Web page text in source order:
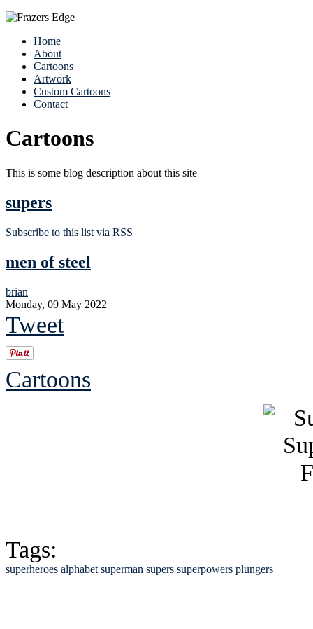
Home
About
Cartoons
Artwork
Custom Cartoons
Contact
Cartoons
This is some blog description about this site
supers
Subscribe to this list via RSS
men of steel
brian
Monday, 09 May 2022
Tweet
Cartoons
Tags:
superheroes alphabet superman supers superpowers plungers